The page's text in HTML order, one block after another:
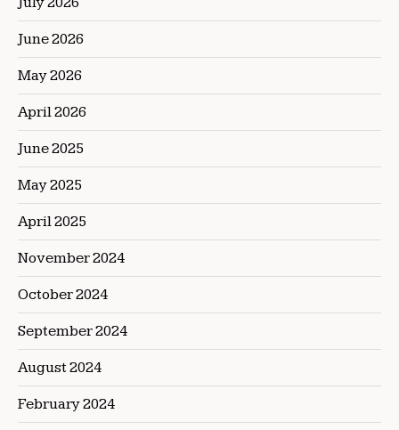
June 2026
May 2026
April 2026
June 2025
May 2025
April 2025
November 2024
October 2024
September 2024
August 2024
February 2024